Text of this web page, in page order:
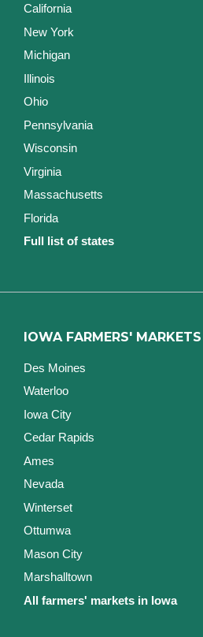
California
New York
Michigan
Illinois
Ohio
Pennsylvania
Wisconsin
Virginia
Massachusetts
Florida
Full list of states
IOWA FARMERS' MARKETS
Des Moines
Waterloo
Iowa City
Cedar Rapids
Ames
Nevada
Winterset
Ottumwa
Mason City
Marshalltown
All farmers' markets in Iowa